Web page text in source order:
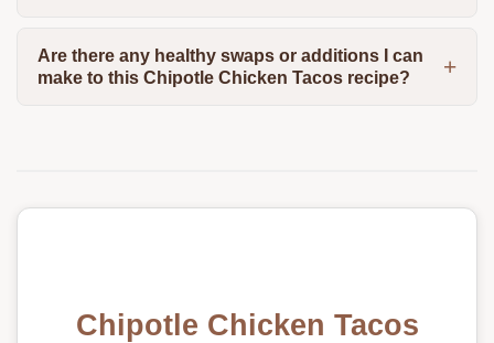
Are there any healthy swaps or additions I can
make to this Chipotle Chicken Tacos recipe?
Chipotle Chicken Tacos